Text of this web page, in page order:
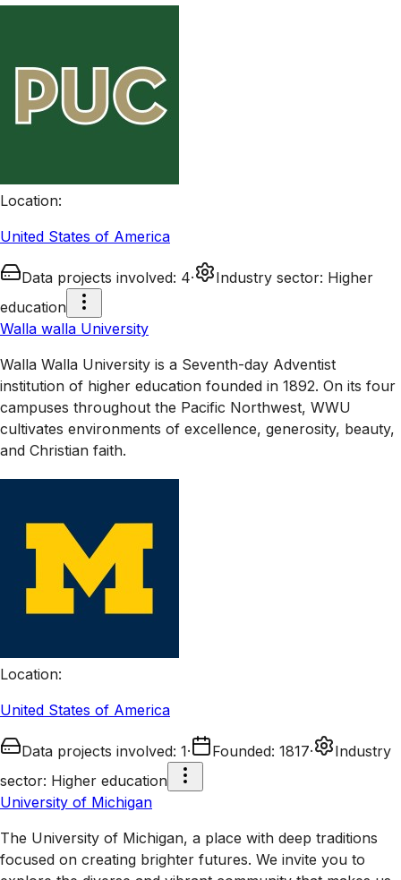
Location:
United States of America
Data projects involved: 4· Industry sector: Higher
education
Walla walla University
Walla Walla University is a Seventh-day Adventist
institution of higher education founded in 1892. On its four
campuses throughout the Pacific Northwest, WWU
cultivates environments of excellence, generosity, beauty,
and Christian faith.
Location:
United States of America
Data projects involved: 1· Founded: 1817·
Industry
sector: Higher education
University of Michigan
The University of Michigan, a place with deep traditions
focused on creating brighter futures. We invite you to